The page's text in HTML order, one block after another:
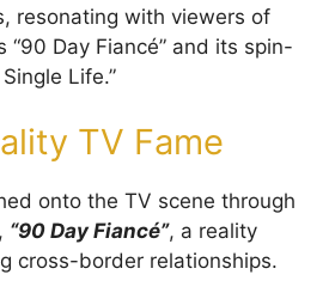
resonating with viewers of
“90 Day Fiancé” and its spin-
Life.”
TV Fame
onto the TV scene through
“90 Day Fiancé”, a reality
cross-border relationships.